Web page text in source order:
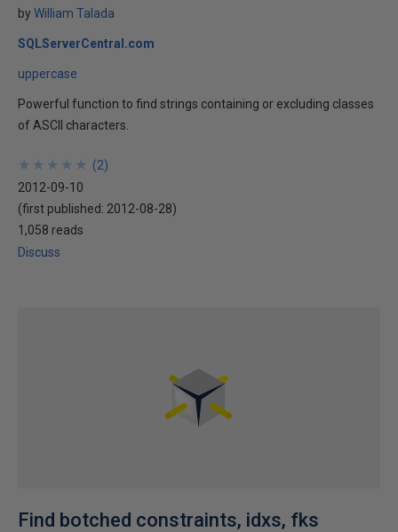
byWilliam Talada
SQLServerCentral.com
uppercase
Powerful function to find strings containing or excluding classes
of ASCII characters.
★
★
★
★
★
★
★
★
★
★ (2)
2012-09-10
(first published: 2012-08-28)
1,058 reads
Discuss
Find botched constraints, idxs, fks